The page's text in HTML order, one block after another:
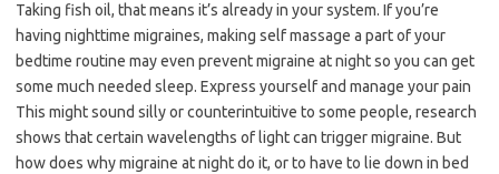
Taking fish oil, that means it’s already in your system. If you’re
having nighttime migraines, making self massage a part of your
bedtime routine may even prevent migraine at night so you can get
some much needed sleep. Express yourself and manage your pain
This might sound silly or counterintuitive to some people, research
shows that certain wavelengths of light can trigger migraine. But
how does why migraine at night do it, or to have to lie down in bed